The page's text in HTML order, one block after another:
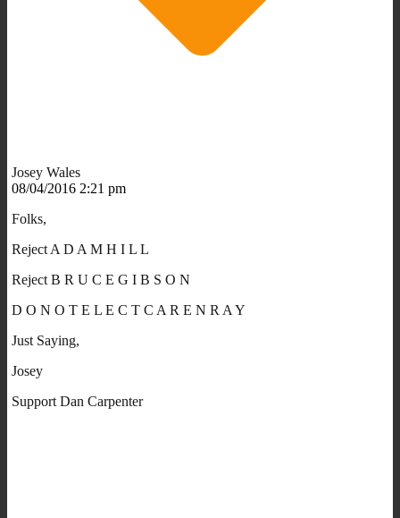
Josey Wales
08/04/2016 2:21 pm
Folks,
Reject A D A M H I L L
Reject B R U C E G I B S O N
D O N O T E L E C T C A R E N R A Y
Just Saying,
Josey
Support Dan Carpenter